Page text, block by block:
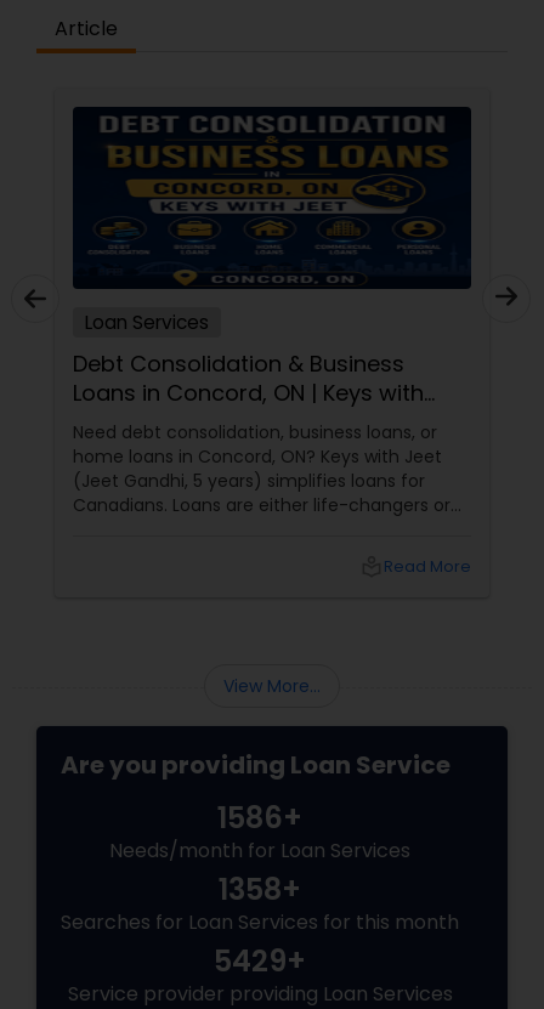
Article
Loan Services
Debt Consolidation & Business
Loans in Concord, ON | Keys with
Jeet
Need debt consolidation, business loans, or
home loans in Concord, ON? Keys with Jeet
(Jeet Gandhi, 5 years) simplifies loans for
Canadians. Loans are either life-changers or
Read More
View More...
Are you providing Loan Service
1586+
Needs/month for Loan Services
1358+
Searches for Loan Services for this month
5429+
Service provider providing Loan Services